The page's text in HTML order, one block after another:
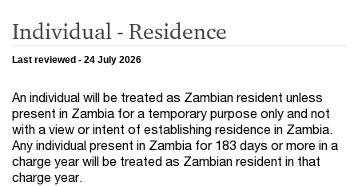
Individual - Residence
Last reviewed - 24 July 2026
An individual will be treated as Zambian resident unless
present in Zambia for a temporary purpose only and not
with a view or intent of establishing residence in Zambia.
Any individual present in Zambia for 183 days or more in a
charge year will be treated as Zambian resident in that
charge year.